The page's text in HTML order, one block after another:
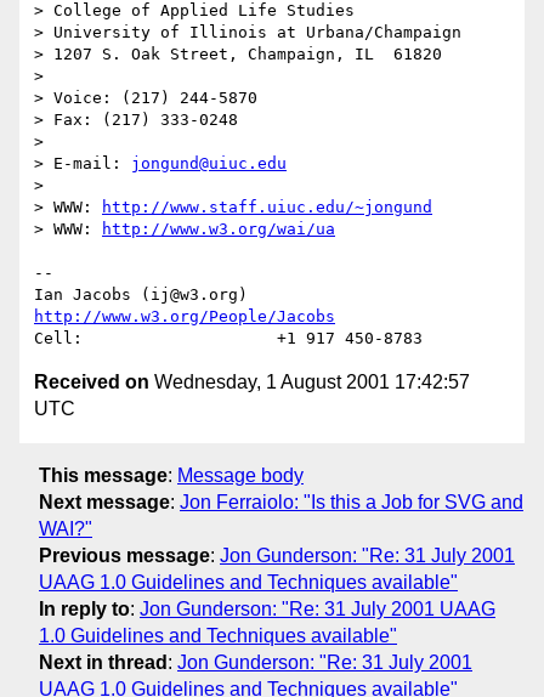
> College of Applied Life Studies
> University of Illinois at Urbana/Champaign
> 1207 S. Oak Street, Champaign, IL  61820
>
> Voice: (217) 244-5870
> Fax: (217) 333-0248
>
> E-mail: jongund@uiuc.edu
>
> WWW:
http://www.staff.uiuc.edu/~jongund
> WWW:
http://www.w3.org/wai/ua
--
http://www.w3.org/People/Jacobs
Received on Wednesday, 1 August 2001 17:42:57
UTC
This message: Message body
Next message: Jon Ferraiolo: "Is this a Job for SVG and
WAI?"
Previous message: Jon Gunderson: "Re: 31 July 2001
UAAG 1.0 Guidelines and Techniques available"
In reply to: Jon Gunderson: "Re: 31 July 2001 UAAG
1.0 Guidelines and Techniques available"
Next in thread : Jon Gunderson: "Re: 31 July 2001
UAAG 1.0 Guidelines and Techniques available"